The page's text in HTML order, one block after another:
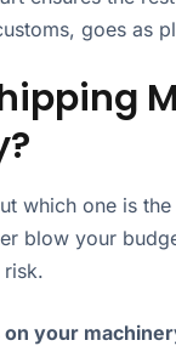
goes as
which one is
blow your
risk.
your